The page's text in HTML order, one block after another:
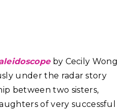
by Cecily Wong
under the radar story
between two sisters,
of very successful